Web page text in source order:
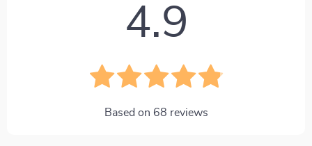
4.9
Based on 68 reviews